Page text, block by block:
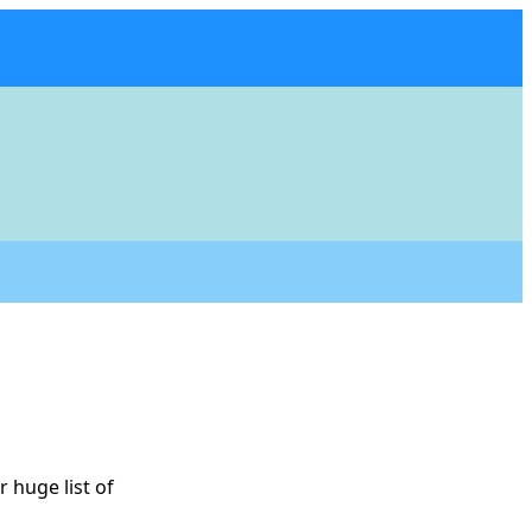
huge list of